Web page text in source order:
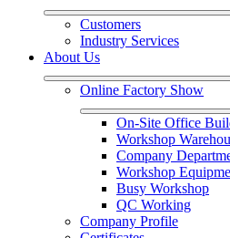
Customers
Industry Services
About Us
Online Factory Show
On-Site Office
Workshop
Company
Workshop
Busy Workshop
QC Working
Company Profile